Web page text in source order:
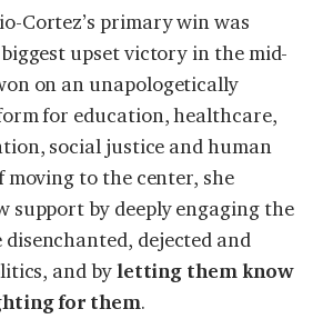
Cortez’s primary win was
upset victory in the mid-
on an unapologetically
for education, healthcare,
social justice and human
to the center, she
support by deeply engaging the
disenchanted, dejected and
and byletting them know
for them.